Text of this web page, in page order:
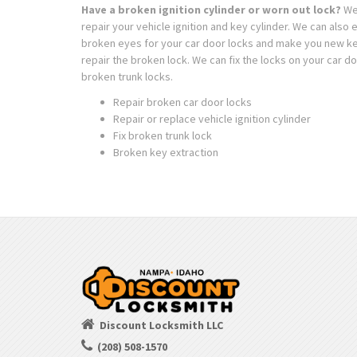
Have a broken ignition cylinder or worn out lock?
repair your vehicle ignition and key cylinder. We can also
broken eyes for your car door locks and make you new
repair the broken lock. We can fix the locks on your car
broken trunk locks.
Repair broken car door locks
Repair or replace vehicle ignition cylinder
Fix broken trunk lock
Broken key extraction
Discount Locksmith LLC
(208) 508-1570